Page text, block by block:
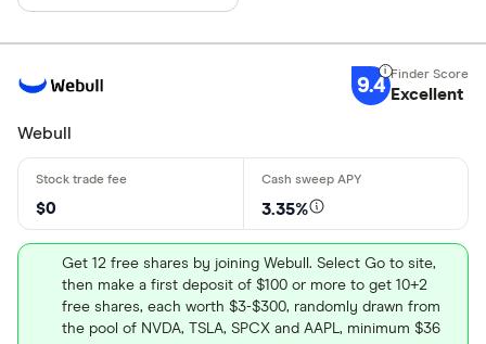
Stock
Stocks
Options
ETFs
Real estate
9.4 Excellent
Webull
$0 3.35%
Get 12 free shares by joining Webull. Select Go to site,
then make a first deposit of $100 or more to get 10+2
free shares, each worth $3-$300, randomly drawn from
the pool of NVDA, TSLA, SPCX and AAPL, minimum $36